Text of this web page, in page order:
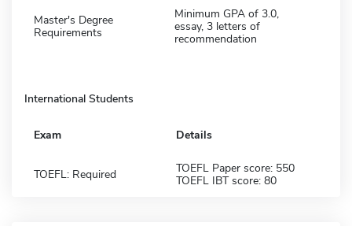
Master's Degree
Requirements
Minimum GPA of 3.0,
essay, 3 letters of
recommendation
International Students
Exam Details
TOEFL: Required
TOEFL Paper score: 550
TOEFL IBT score: 80